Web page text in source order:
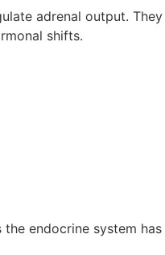
adrenal output.
shifts.
endocrine system